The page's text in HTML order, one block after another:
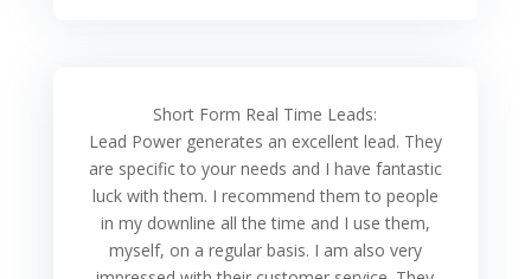
Short Form Real Time Leads:
Lead Power generates an excellent lead. They
are specific to your needs and I have fantastic
luck with them. I recommend them to people
in my downline all the time and I use them,
myself, on a regular basis. I am also very